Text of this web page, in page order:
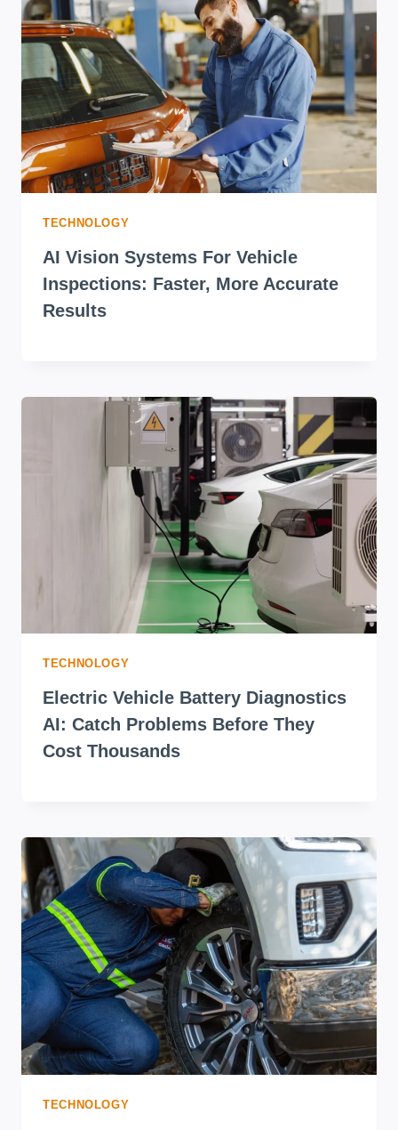
TECHNOLOGY
AI Vision Systems For Vehicle
Inspections: Faster, More Accurate
Results
TECHNOLOGY
Electric Vehicle Battery Diagnostics
AI: Catch Problems Before They
Cost Thousands
TECHNOLOGY